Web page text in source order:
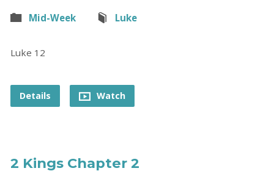
Mid-Week
Luke
Luke 12
Details Watch
2 Kings Chapter 2